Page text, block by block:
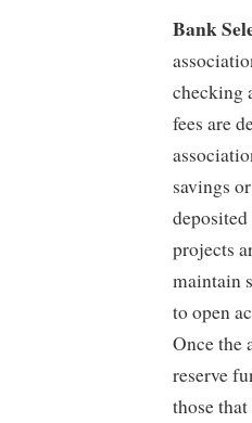
Bank
checking
fees are
savings
projects
maintain
to open
Once the
reserve
those